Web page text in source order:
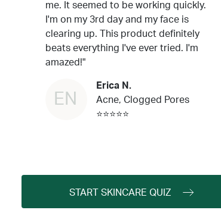
me. It seemed to be working quickly.
I'm on my 3rd day and my face is
clearing up. This product definitely
beats everything I've ever tried. I'm
amazed!"
EN
Erica N.
Acne, Clogged Pores
⭐⭐⭐⭐⭐
START SKINCARE QUIZ